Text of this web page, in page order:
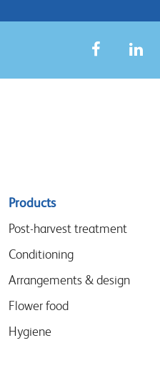
Sitemap
menu
Products
Post-harvest treatment
Conditioning
Arrangements & design
Flower food
Hygiene